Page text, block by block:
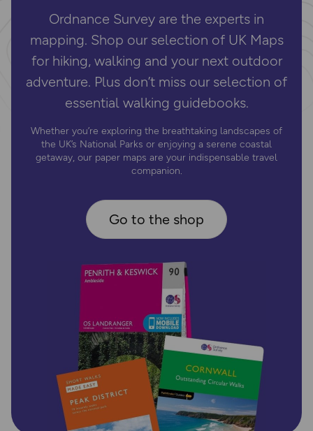
Ordnance Survey are the experts in
mapping. Shop our selection of UK Maps
for hiking, walking and your next outdoor
adventure. Plus don’t miss our selection of
essential walking guidebooks.
Whether you’re exploring the breathtaking landscapes of
the UK’s National Parks or enjoying a serene coastal
getaway, our paper maps are your indispensable travel
companion.
Go to the shop